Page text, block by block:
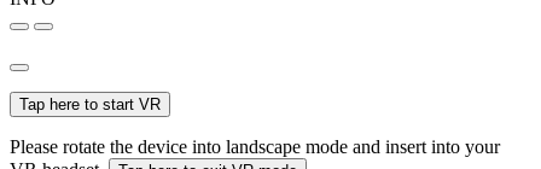
Tap here to start VR
Please rotate the device into landscape mode and insert into your